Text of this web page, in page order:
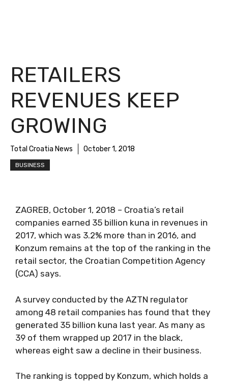
RETAILERS
REVENUES KEEP
GROWING
Total Croatia News October 1, 2018
BUSINESS
ZAGREB, October 1, 2018 – Croatia’s retail
companies earned 35 billion kuna in revenues in
2017, which was 3.2% more than in 2016, and
Konzum remains at the top of the ranking in the
retail sector, the Croatian Competition Agency
(CCA) says.
A survey conducted by the AZTN regulator
among 48 retail companies has found that they
generated 35 billion kuna last year. As many as
39 of them wrapped up 2017 in the black,
whereas eight saw a decline in their business.
The ranking is topped by Konzum, which holds a